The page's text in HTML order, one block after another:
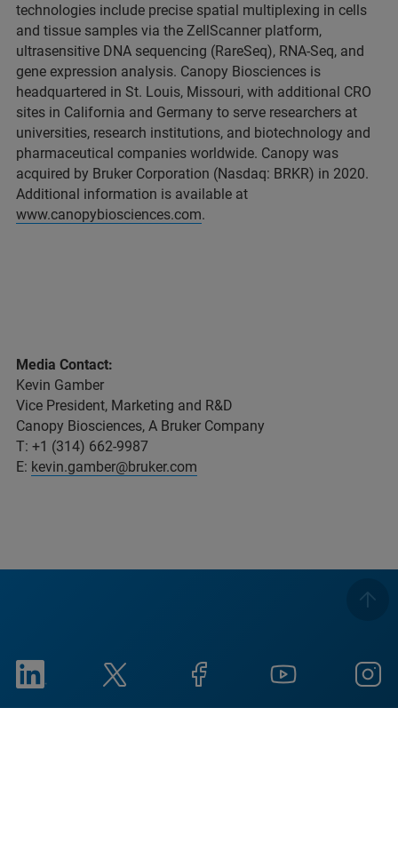
technologies include precise spatial multiplexing in cells
and tissue samples via the ZellScanner platform,
ultrasensitive DNA sequencing (RareSeq), RNA-Seq, and
gene expression analysis. Canopy Biosciences is
headquartered in St. Louis, Missouri, with additional CRO
sites in California and Germany to serve researchers at
universities, research institutions, and biotechnology and
pharmaceutical companies worldwide. Canopy was
acquired by Bruker Corporation (Nasdaq: BRKR) in 2020.
Additional information is available at
www.canopybiosciences.com.
Media Contact:
Kevin Gamber
Vice President, Marketing and R&D
Canopy Biosciences, A Bruker Company
T: +1 (314) 662-9987
E: kevin.gamber@bruker.com